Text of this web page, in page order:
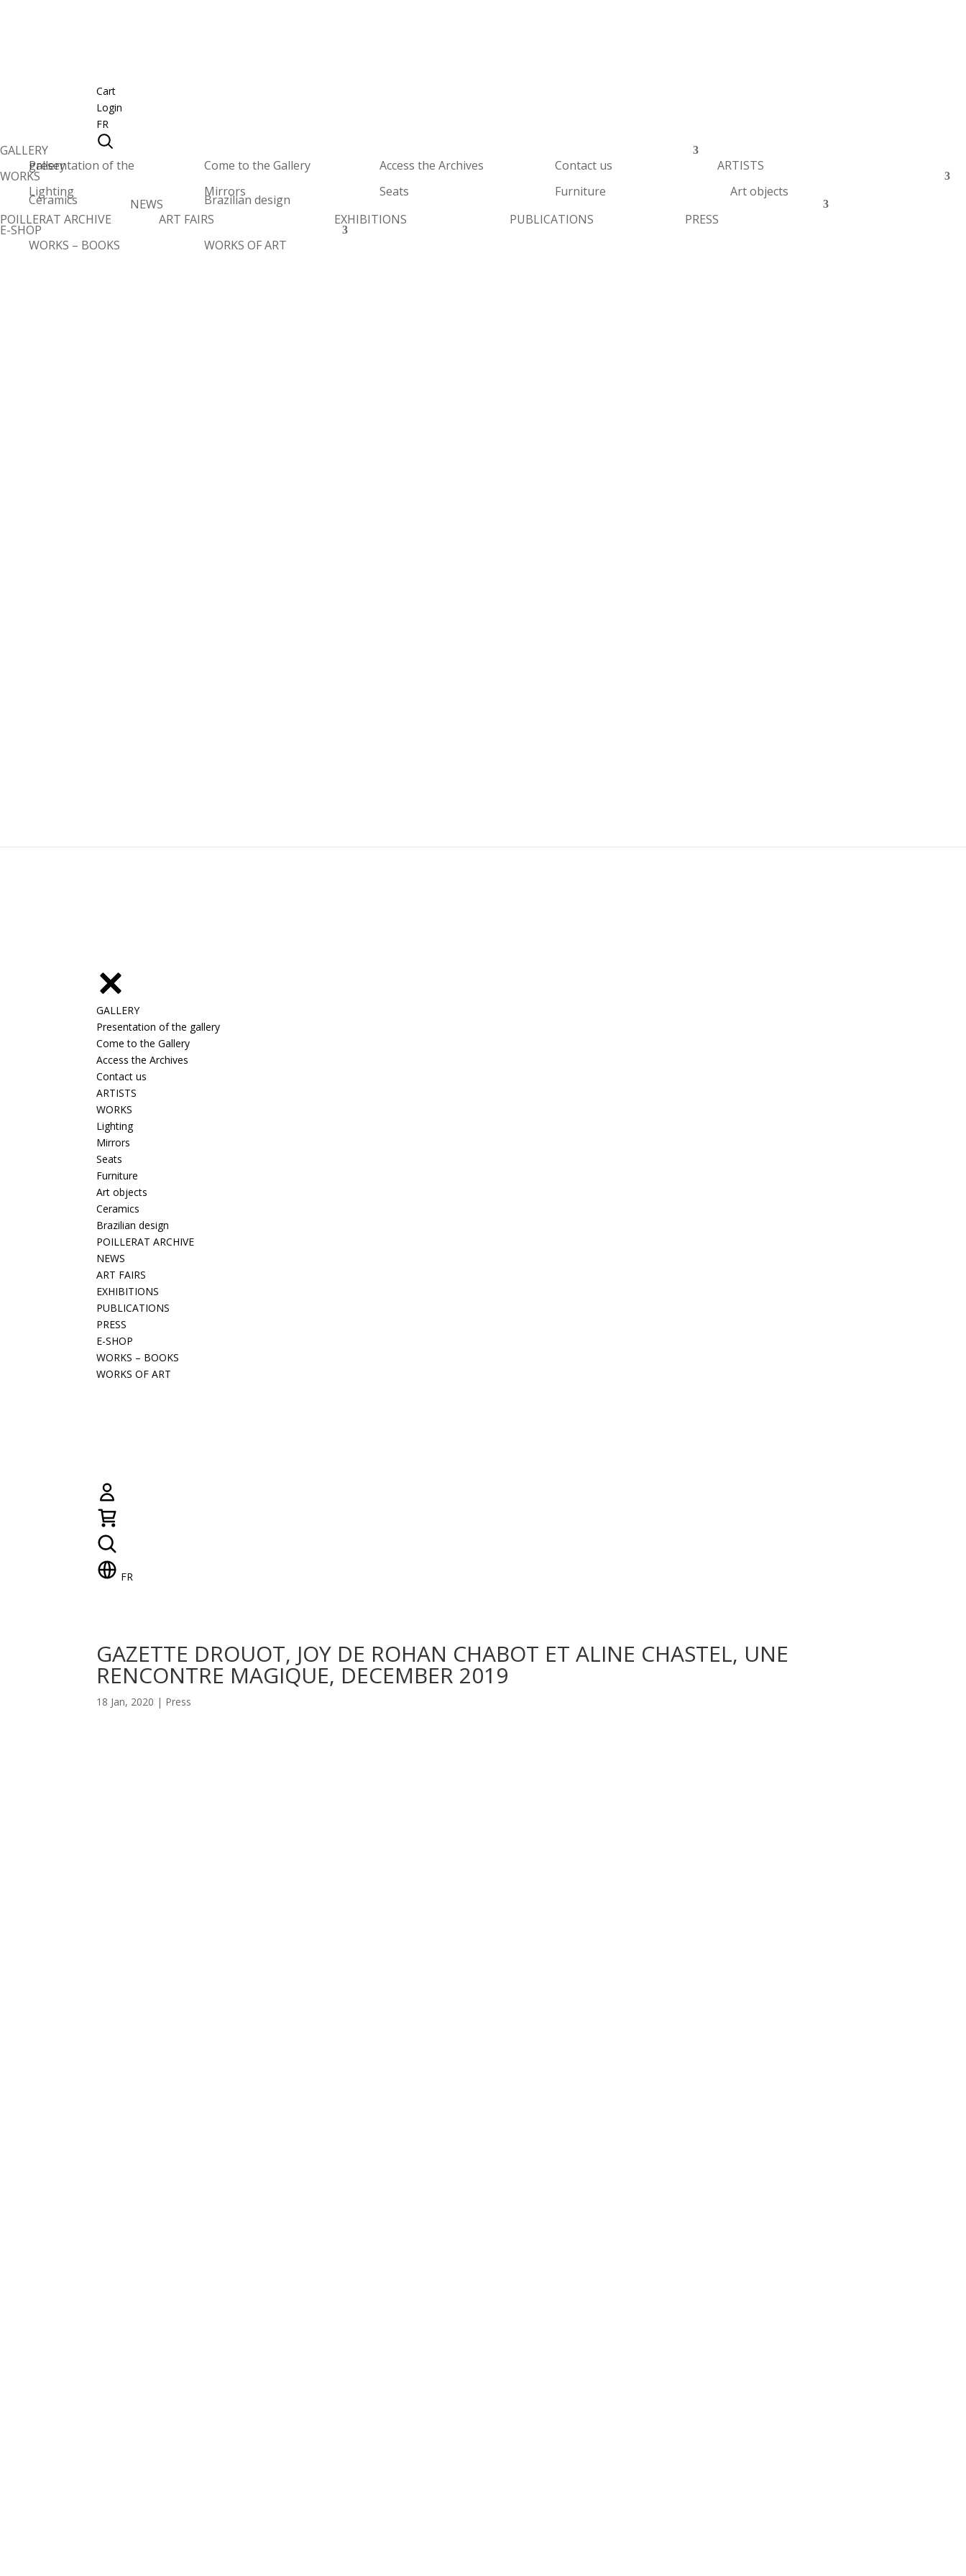
Cart
Login
FR
GALLERY
Presentation of the gallery
Come to the Gallery Access the Archives Contact us ARTISTS
WORKS
Lighting
Mirrors Seats Furniture Art objects
Ceramics
Brazilian design
POILLERAT ARCHIVE
NEWS
ART FAIRS
EXHIBITIONS PUBLICATIONS PRESS
E-SHOP
WORKS – BOOKS
WORKS OF ART
GALLERY
Presentation of the gallery
Come to the Gallery
Access the Archives
Contact us
ARTISTS
WORKS
Lighting
Mirrors
Seats
Furniture
Art objects
Ceramics
Brazilian design
POILLERAT ARCHIVE
NEWS
ART FAIRS
EXHIBITIONS
PUBLICATIONS
PRESS
E-SHOP
WORKS – BOOKS
WORKS OF ART
FR
GAZETTE DROUOT, JOY DE ROHAN CHABOT ET ALINE CHASTEL, UNE
RENCONTRE MAGIQUE, DECEMBER 2019
18 Jan, 2020 | Press